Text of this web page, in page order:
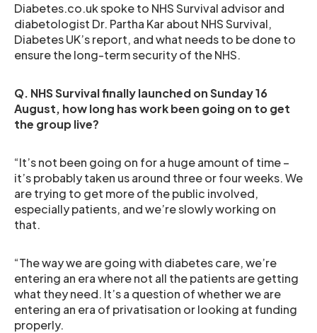
Diabetes.co.uk spoke to NHS Survival advisor and
diabetologist Dr. Partha Kar about NHS Survival,
Diabetes UK’s report, and what needs to be done to
ensure the long-term security of the NHS.
Q. NHS Survival finally launched on Sunday 16
August, how long has work been going on to get
the group live?
“It’s not been going on for a huge amount of time –
it’s probably taken us around three or four weeks. We
are trying to get more of the public involved,
especially patients, and we’re slowly working on
that.
“The way we are going with diabetes care, we’re
entering an era where not all the patients are getting
what they need. It’s a question of whether we are
entering an era of privatisation or looking at funding
properly.